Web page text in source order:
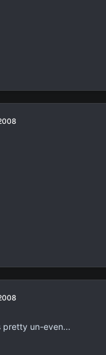
pretty un-even...